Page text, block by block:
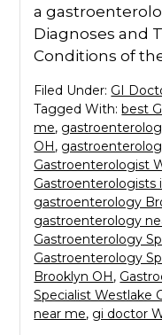
a
Diagnoses and
Conditions of
Filed Under: GI
Tagged With:best
me,
OH,
Gastroenterologist
Gastroenterologists
gastroenterology
gastroenterology
Gastroenterology
Gastroenterology
Brooklyn OH,
Specialist Westlake
near me, gi doctor